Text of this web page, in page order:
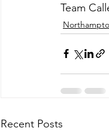
Team
Recent Posts